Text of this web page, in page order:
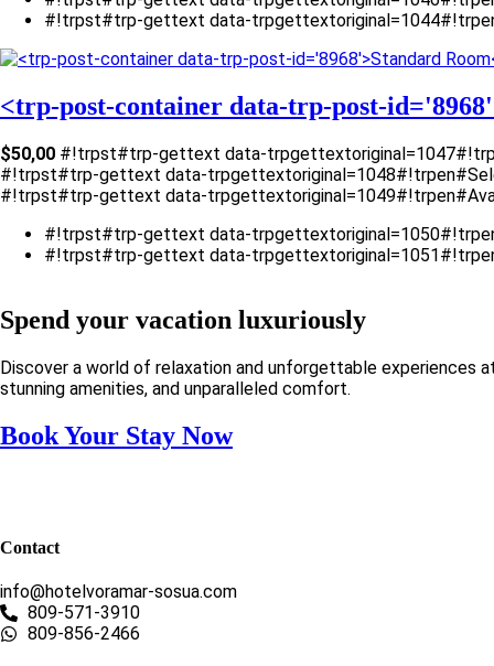
#!trpst#trp-gettext data-
<trp-post-container data-trp-post-
$50,00 #!trpst#trp-gettext data-
#!trpst#trp-gettext data-
#!trpst#trp-gettext data-
#!trpst#trp-gettext data-
#!trpst#trp-gettext data-
Spend your vacation luxuriously
Discover a world of relaxation and unforgettable experiences
stunning amenities, and unparalleled comfort.
Book Your Stay Now
Contact
info@hotelvoramar-sosua.com
809-571-3910
809-856-2466